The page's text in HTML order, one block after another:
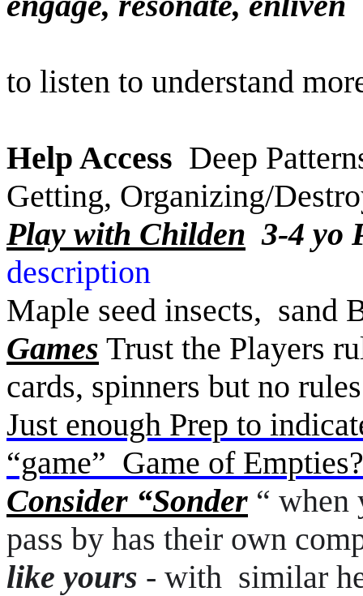
to listen to understand
Help Access Deep
Getting, Organizing/
Play with Childen 3-4 yo
Maple seed insects, sand
Games Trust the Players
cards, spinners but no
Just enough Prep to
“game” Game of
Consider “Sonder “ when
pass by has their own
like yours - with similar